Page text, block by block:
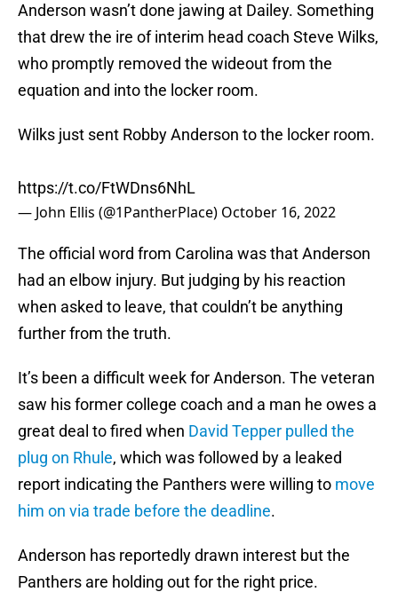
Anderson wasn’t done jawing at Dailey. Something
that drew the ire of interim head coach Steve Wilks,
who promptly removed the wideout from the
equation and into the locker room.
Wilks just sent Robby Anderson to the locker room.
https://t.co/FtWDns6NhL
— John Ellis (@1PantherPlace) October 16, 2022
The official word from Carolina was that Anderson
had an elbow injury. But judging by his reaction
when asked to leave, that couldn’t be anything
further from the truth.
It’s been a difficult week for Anderson. The veteran
saw his former college coach and a man he owes a
great deal to fired when David Tepper pulled the
plug on Rhule, which was followed by a leaked
report indicating the Panthers were willing to move
him on via trade before the deadline.
Anderson has reportedly drawn interest but the
Panthers are holding out for the right price.